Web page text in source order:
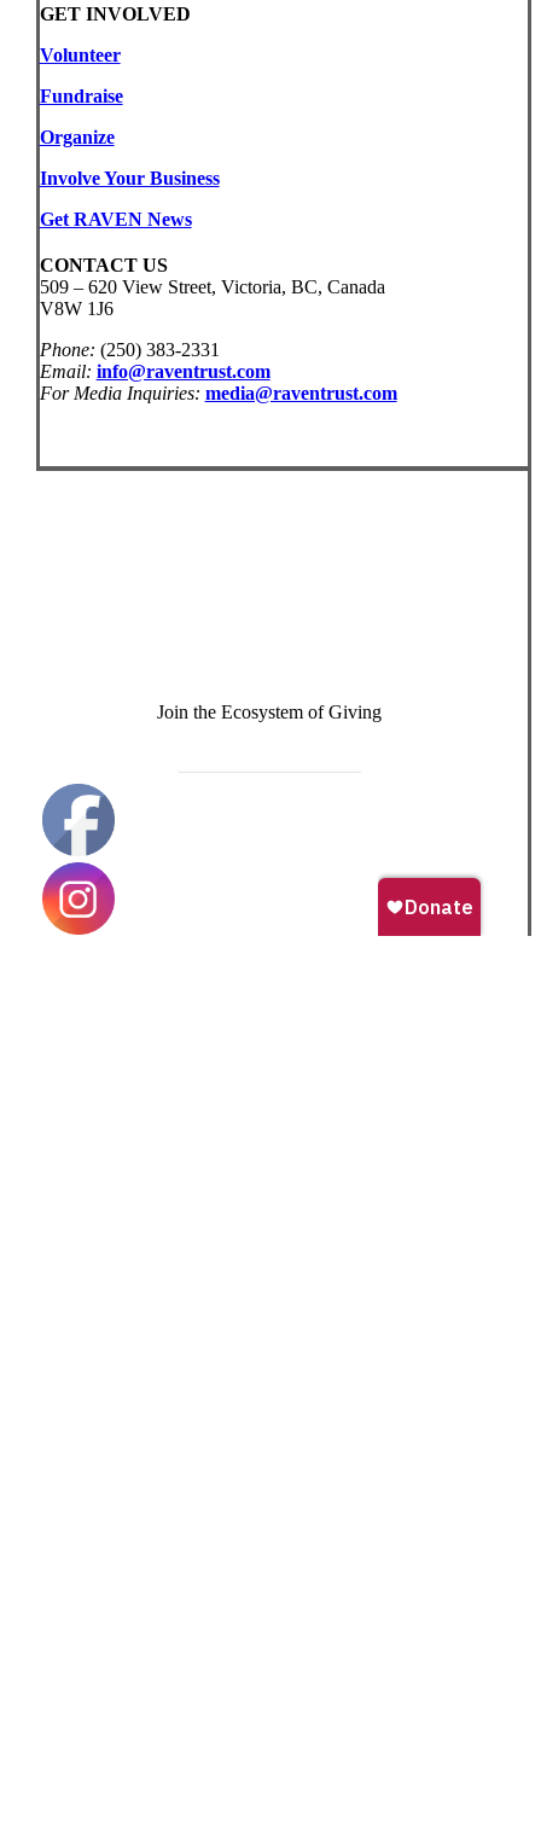
GET INVOLVED
Volunteer
Fundraise
Organize
Involve Your Business
Get RAVEN News
CONTACT US
509 – 620 View Street, Victoria, BC, Canada
V8W 1J6
Phone: (250) 383-2331
Email: info@raventrust.com
For Media Inquiries: media@raventrust.com
Join the Ecosystem of Giving